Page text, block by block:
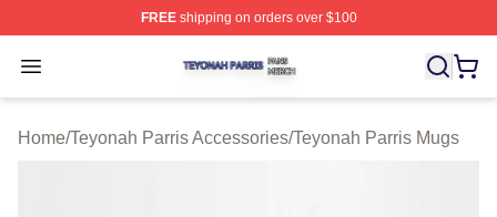
FREEshipping on orders over $100
Open menu
Teyonah Parris Shop ⚡️ Officially Licensed Teyonah
Home/Teyonah Parris Accessories/Teyonah Parris Mugs